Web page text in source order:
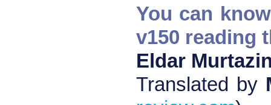
You can
v150 reading
Eldar
Translated by